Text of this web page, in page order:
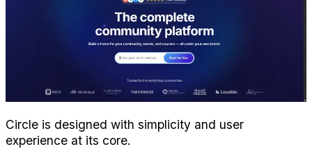
Circle is designed with simplicity and user
experience at its core.